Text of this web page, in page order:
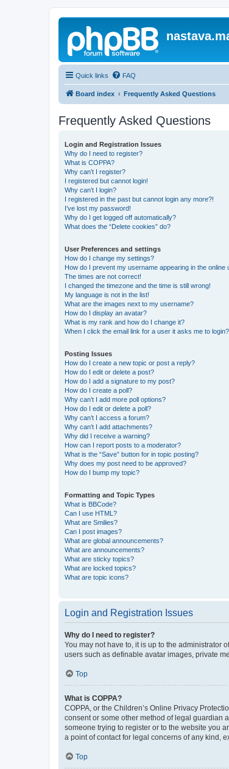
Quick links FAQ
Board index Frequently Asked Questions
Frequently Asked Questions
Login and Registration Issues
Why do I need to register?
What is COPPA?
Why can’t I register?
I registered but cannot login!
Why can’t I login?
I registered in the past but cannot login any more?!
I’ve lost my password!
Why do I get logged off automatically?
What does the “Delete cookies” do?
User Preferences and settings
How do I change my settings?
How do I prevent my username appearing in the online
The times are not correct!
I changed the timezone and the time is still wrong!
My language is not in the list!
What are the images next to my username?
How do I display an avatar?
What is my rank and how do I change it?
When I click the email link for a user it asks me to login?
Posting Issues
How do I create a new topic or post a reply?
How do I edit or delete a post?
How do I add a signature to my post?
How do I create a poll?
Why can’t I add more poll options?
How do I edit or delete a poll?
Why can’t I access a forum?
Why can’t I add attachments?
Why did I receive a warning?
How can I report posts to a moderator?
What is the “Save” button for in topic posting?
Why does my post need to be approved?
How do I bump my topic?
Formatting and Topic Types
What is BBCode?
Can I use HTML?
What are Smilies?
Can I post images?
What are global announcements?
What are announcements?
What are sticky topics?
What are locked topics?
What are topic icons?
Login and Registration Issues
Why do I need to register?
You may not have to, it is up to the administrator
users such as definable avatar images, private
Top
What is COPPA?
COPPA, or the Children’s Online Privacy
consent or some other method of legal guardian
someone trying to register or to the website you
a point of contact for legal concerns of any kind,
Top